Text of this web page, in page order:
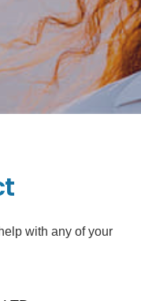
with any of your